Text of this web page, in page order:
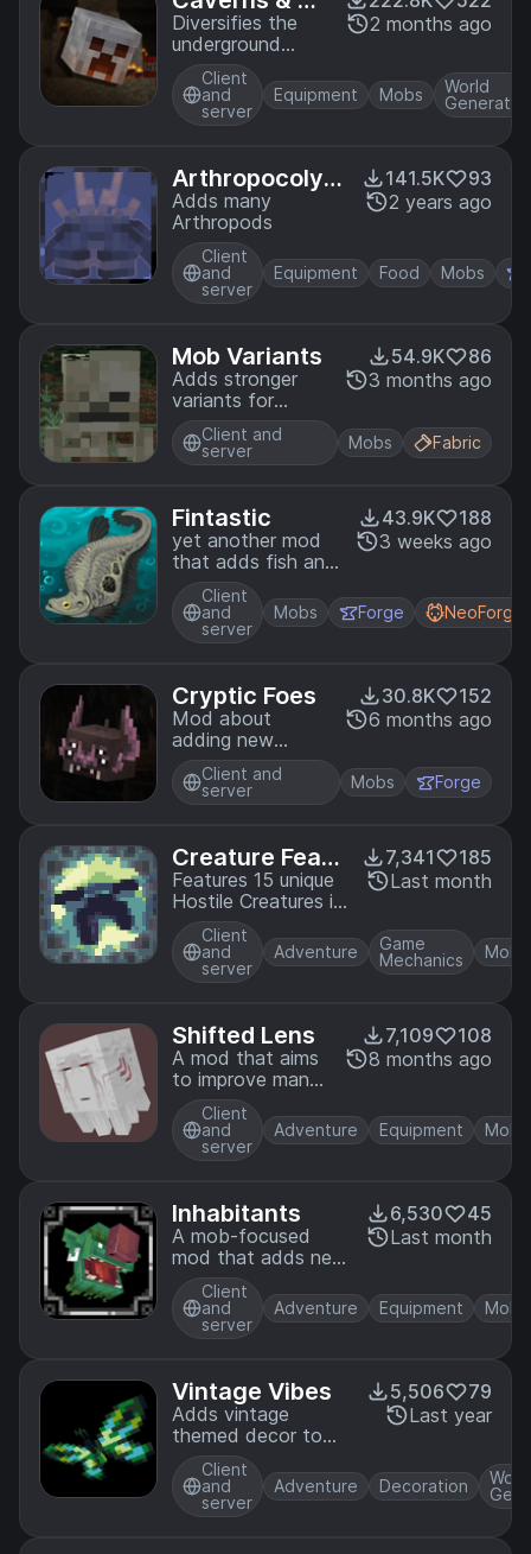
asms
Diversifies the
underground
experience with
ores, foliage,
trinkets, and
more!
2 months ago
Client
and
server
Equipment Mobs
World
Arthropocolyp
se
Adds many
Arthropods
141.5K
93
2 years ago
Client
and
server
Equipment Food Mobs
Mob Variants
Adds stronger
variants for
hostile mobs
54.9K
86
3 months ago
Client and
server
Mobs Fabric
Fintastic
yet another mod
that adds fish and
aquarium keeping
related items and
blocks
43.9K
188
3 weeks ago
Client
and
server
Mobs Forge NeoForge
Cryptic Foes
Mod about
adding new
enemies for you
30.8K
152
6 months ago
Client and
server
Mobs Forge
Creature Featu
re
Features 15 unique
Hostile Creatures in
various parts of the
game
7,341
185
Last month
Client
and
server
Adventure
Game
Mechanics
Mobs
Shifted Lens
A mod that aims
to improve many
of Minecraft's
mobs and add
entirely new ones
7,109
108
8 months ago
Client
and
server
Adventure Equipment Mobs
Inhabitants
A mob-focused
mod that adds new
creatures each with
distinct behaviors,
abilities, and
interactions. All
seamlessly into
vanilla gameplay.
6,530
45
Last month
Client
and
server
Adventure Equipment Mobs
Vintage Vibes
Adds vintage
themed decor to
the game!
5,506
79
Last year
Client
and
server
Adventure Decoration